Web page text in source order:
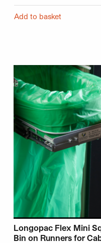
Add to basket
Longopac Flex Mini
Bin on Runners for
This product has